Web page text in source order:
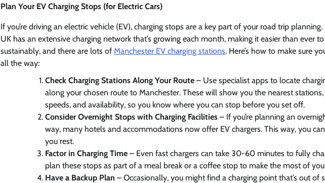
Plan Your EV Charging Stops (for Electric Cars)
If you’re driving an electric vehicle (EV), charging stops are a key part of your road trip
UK has an extensive charging network that’s growing each month, making it easier than ever
sustainably, and there are lots of Manchester EV charging stations. Here’s how to make sure
all the way:
Check Charging Stations Along Your Route – Use specialist apps to locate
along your chosen route to Manchester. These will show you the nearest stations,
speeds, and availability, so you know where you can stop before you set off.
Consider Overnight Stops with Charging Facilities – If you’re planning an
way, many hotels and accommodations now offer EV chargers. This way, you
you rest.
Factor in Charging Time – Even fast chargers can take 30-60 minutes to fully
plan these stops as part of a meal break or a coffee stop to make the most of
Have a Backup Plan – Occasionally, you might find a charging point that’s out of